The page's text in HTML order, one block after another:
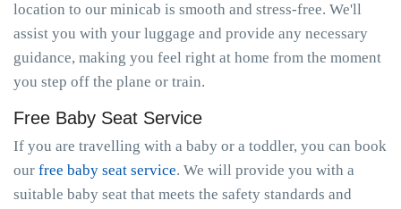
location to our minicab is smooth and stress-free. We'll
assist you with your luggage and provide any necessary
guidance, making you feel right at home from the moment
you step off the plane or train.
Free Baby Seat Service
If you are travelling with a baby or a toddler, you can book
our free baby seat service. We will provide you with a
suitable baby seat that meets the safety standards and